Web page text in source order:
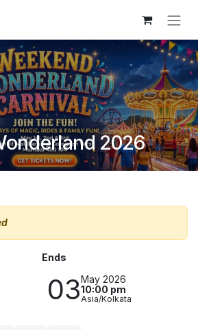
2026
Ends
03May 2026
10:00 pm
Asia/Kolkata